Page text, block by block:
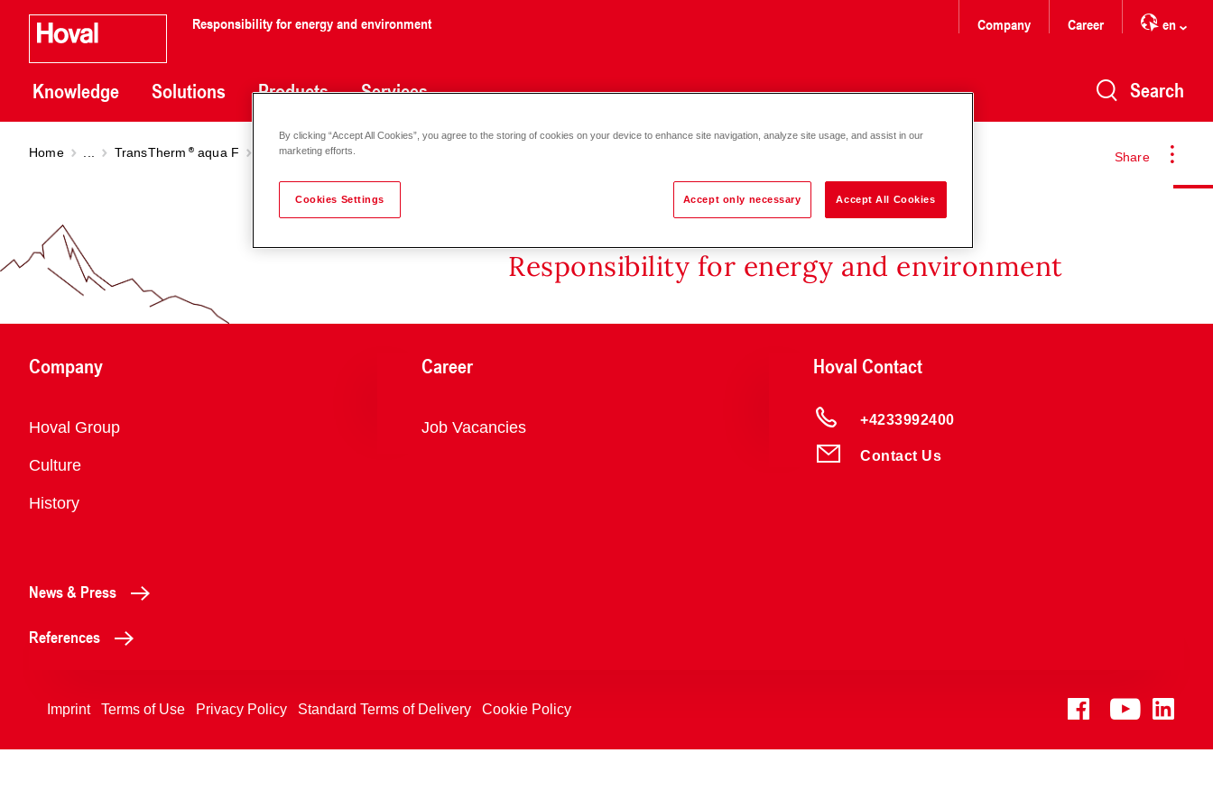
Responsibility for energy and environment
Knowledge Solutions Products Services
Company Career en
Search
Share
Home TransTherm aqua F TransTherm aqua F (6-60)-(6-90)
Responsibility for energy and environment
Company
Overview
Hoval Group
Culture
History
Career
Overview
Job Vacancies
Hoval Contact
+4233992400
Contact Us
News & Press
References
Imprint Terms of Use Privacy Policy Standard Terms of Delivery Cookie Policy
By clicking “Accept All Cookies”, you agree to the storing of cookies on your device to enhance site navigation, analyze site usage, and assist in our
marketing efforts.
Cookies Settings Accept only necessary Accept All Cookies